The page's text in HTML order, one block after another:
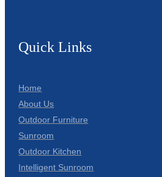
Quick Links
Home
About Us
Outdoor Furniture
Sunroom
Outdoor Kitchen
Intelligent Sunroom